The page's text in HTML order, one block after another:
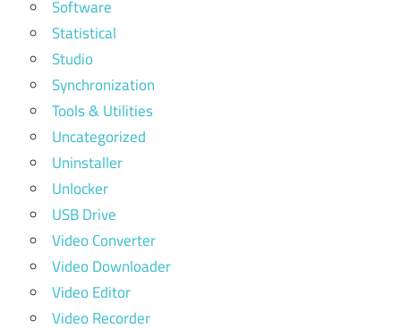
Software
Statistical
Studio
Synchronization
Tools & Utilities
Uncategorized
Uninstaller
Unlocker
USB Drive
Video Converter
Video Downloader
Video Editor
Video Recorder